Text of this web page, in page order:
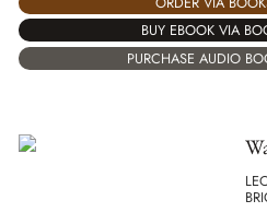
BUY EBOOK VIA
PURCHASE AUDIO